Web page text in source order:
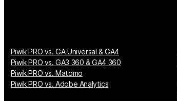
Piwik PRO vs. GA Universal & GA4
Piwik PRO vs. GA3 360 & GA4 360
Piwik PRO vs. Matomo
Piwik PRO vs. Adobe Analytics